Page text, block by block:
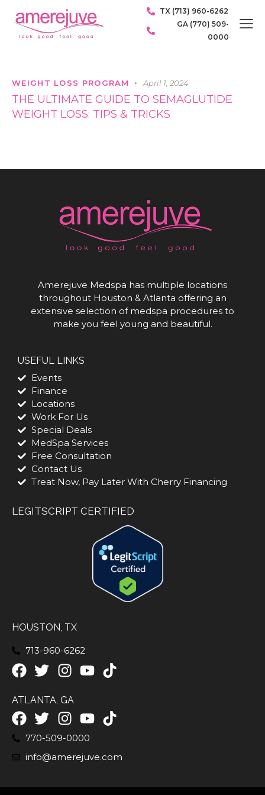
TX (713) 960-6262
GA (770) 509-
0000
WEIGHT LOSS PROGRAM April 1, 2024
THE ULTIMATE GUIDE TO SEMAGLUTIDE
WEIGHT LOSS: TIPS & TRICKS
Amerejuve Medspa has multiple locations
throughout Houston & Atlanta offering an
extensive selection of medspa procedures to
make you feel young and beautiful.
USEFUL LINKS
Events
Finance
Locations
Work For Us
Special Deals
MedSpa Services
Free Consultation
Contact Us
Treat Now, Pay Later With Cherry Financing
LEGITSCRIPT CERTIFIED
HOUSTON, TX
713-960-6262
ATLANTA, GA
770-509-0000
info@amerejuve.com